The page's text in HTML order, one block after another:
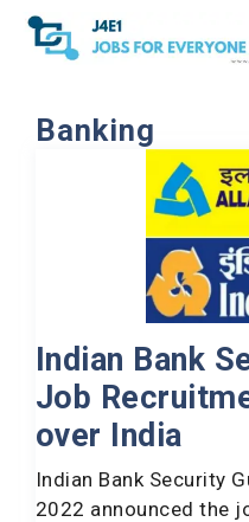
Skip
Banking
Indian Bank
Job
over India
Indian Bank Security
2022 announced the